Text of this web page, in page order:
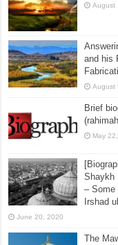
August
and his
August
Brief
May
Shaykh
– Some
Irshad
June 20, 2020
The